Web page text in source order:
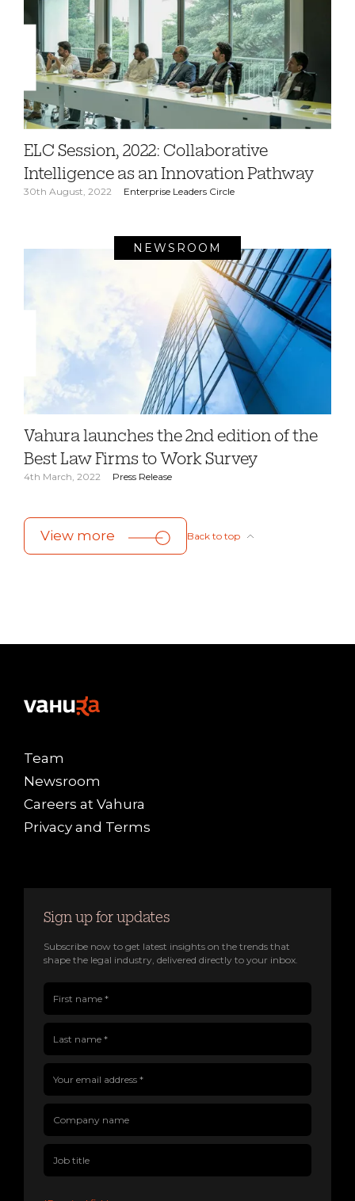
ELC Session, 2022: Collaborative
Intelligence as an Innovation Pathway
30th August, 2022 Enterprise Leaders Circle
NEWSROOM
Vahura launches the 2nd edition of the
Best Law Firms to Work Survey
4th March, 2022 Press Release
View more Back to top
Team
Newsroom
Careers at Vahura
Privacy and Terms
Sign up for updates
Subscribe now to get latest insights on the trends that
shape the legal industry, delivered directly to your inbox.